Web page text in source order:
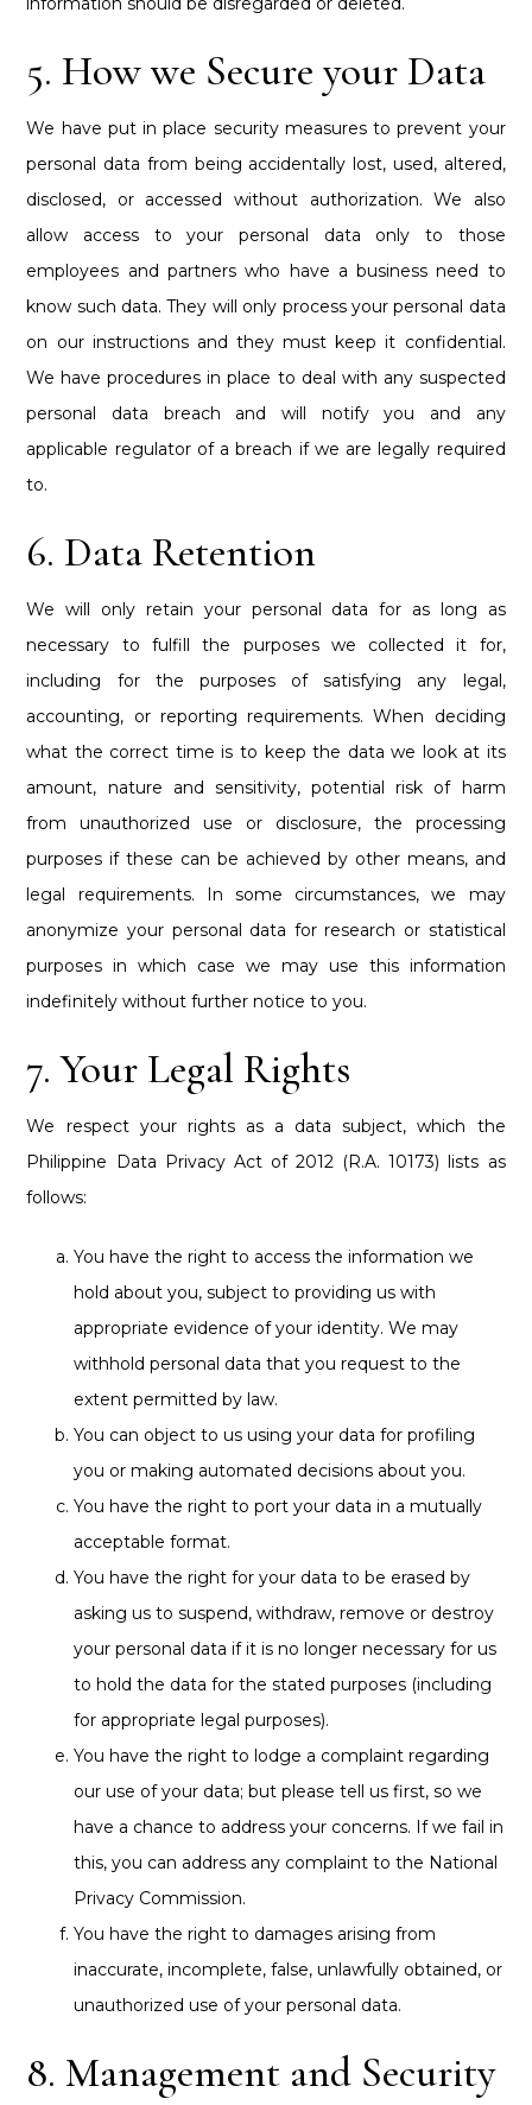
5. How we Secure your Data
We have put in place security measures to prevent your
personal data from being accidentally lost, used, altered,
disclosed, or accessed without authorization. We also
allow access to your personal data only to those
employees and partners who have a business need to
know such data. They will only process your personal data
on our instructions and they must keep it confidential.
We have procedures in place to deal with any suspected
personal data breach and will notify you and any
applicable regulator of a breach if we are legally required
to.
6. Data Retention
We will only retain your personal data for as long as
necessary to fulfill the purposes we collected it for,
including for the purposes of satisfying any legal,
accounting, or reporting requirements. When deciding
what the correct time is to keep the data we look at its
amount, nature and sensitivity, potential risk of harm
from unauthorized use or disclosure, the processing
purposes if these can be achieved by other means, and
legal requirements. In some circumstances, we may
anonymize your personal data for research or statistical
purposes in which case we may use this information
indefinitely without further notice to you.
7. Your Legal Rights
We respect your rights as a data subject, which the
Philippine Data Privacy Act of 2012 (R.A. 10173) lists as
follows:
You have the right to access the information we
hold about you, subject to providing us with
appropriate evidence of your identity. We may
withhold personal data that you request to the
extent permitted by law.
You can object to us using your data for profiling
you or making automated decisions about you.
You have the right to port your data in a mutually
acceptable format.
You have the right for your data to be erased by
asking us to suspend, withdraw, remove or destroy
your personal data if it is no longer necessary for us
to hold the data for the stated purposes (including
for appropriate legal purposes).
You have the right to lodge a complaint regarding
our use of your data; but please tell us first, so we
have a chance to address your concerns. If we fail in
this, you can address any complaint to the National
Privacy Commission.
You have the right to damages arising from
inaccurate, incomplete, false, unlawfully obtained, or
unauthorized use of your personal data.
8. Management and Security